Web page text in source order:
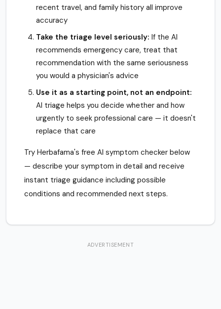
recent travel, and family history all improve
accuracy
Take the triage level seriously: If the AI
recommends emergency care, treat that
recommendation with the same seriousness
you would a physician's advice
Use it as a starting point, not an endpoint:
AI triage helps you decide whether and how
urgently to seek professional care — it doesn't
replace that care
Try Herbafama's free AI symptom checker below
— describe your symptom in detail and receive
instant triage guidance including possible
conditions and recommended next steps.
ADVERTISEMENT